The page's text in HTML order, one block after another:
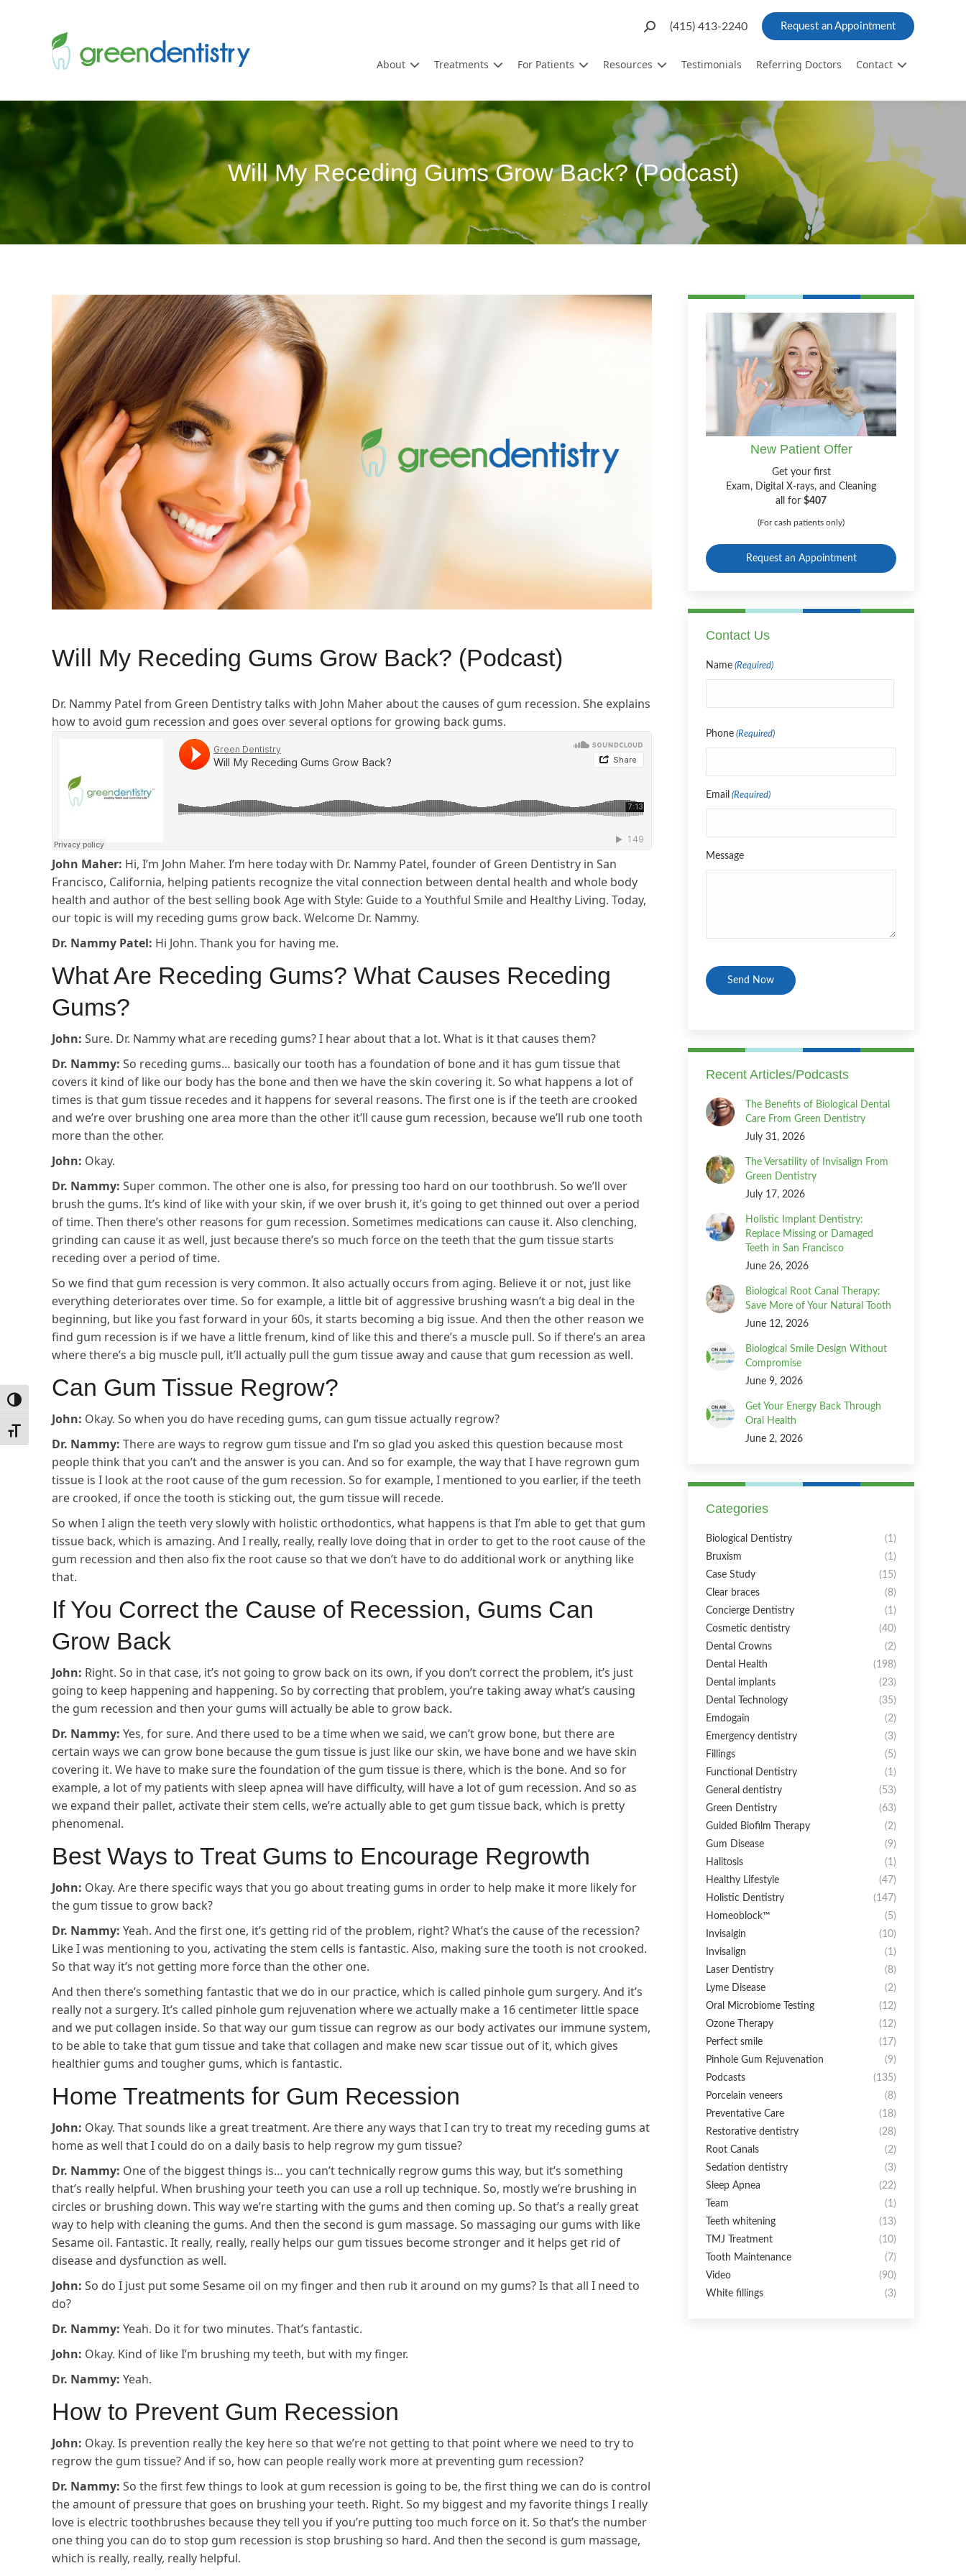
Toggle High Contrast
Toggle Font size
Search:(415) 413-2240 Request an Appointment
About Treatments For Patients Resources Testimonials Referring Doctors Contact
Will My Receding Gums Grow Back? (Podcast)
Will My Receding Gums Grow Back? (Podcast)
Dr. Nammy Patel from Green Dentistry talks with John Maher about the causes of gum recession. She explains
how to avoid gum recession and goes over several options for growing back gums.
John Maher: Hi, I’m John Maher. I’m here today with Dr. Nammy Patel, founder of Green Dentistry in San
Francisco, California, helping patients recognize the vital connection between dental health and whole body
health and author of the best selling book Age with Style: Guide to a Youthful Smile and Healthy Living. Today,
our topic is will my receding gums grow back. Welcome Dr. Nammy.
Dr. Nammy Patel: Hi John. Thank you for having me.
What Are Receding Gums? What Causes Receding
Gums?
John: Sure. Dr. Nammy what are receding gums? I hear about that a lot. What is it that causes them?
Dr. Nammy: So receding gums… basically our tooth has a foundation of bone and it has gum tissue that
covers it kind of like our body has the bone and then we have the skin covering it. So what happens a lot of
times is that gum tissue recedes and it happens for several reasons. The first one is if the teeth are crooked
and we’re over brushing one area more than the other it’ll cause gum recession, because we’ll rub one tooth
more than the other.
John: Okay.
Dr. Nammy: Super common. The other one is also, for pressing too hard on our toothbrush. So we’ll over
brush the gums. It’s kind of like with your skin, if we over brush it, it’s going to get thinned out over a period
of time. Then there’s other reasons for gum recession. Sometimes medications can cause it. Also clenching,
grinding can cause it as well, just because there’s so much force on the teeth that the gum tissue starts
receding over a period of time.
So we find that gum recession is very common. It also actually occurs from aging. Believe it or not, just like
everything deteriorates over time. So for example, a little bit of aggressive brushing wasn’t a big deal in the
beginning, but like you fast forward in your 60s, it starts becoming a big issue. And then the other reason we
find gum recession is if we have a little frenum, kind of like this and there’s a muscle pull. So if there’s an area
where there’s a big muscle pull, it’ll actually pull the gum tissue away and cause that gum recession as well.
Can Gum Tissue Regrow?
John: Okay. So when you do have receding gums, can gum tissue actually regrow?
Dr. Nammy: There are ways to regrow gum tissue and I’m so glad you asked this question because most
people think that you can’t and the answer is you can. And so for example, the way that I have regrown gum
tissue is I look at the root cause of the gum recession. So for example, I mentioned to you earlier, if the teeth
are crooked, if once the tooth is sticking out, the gum tissue will recede.
So when I align the teeth very slowly with holistic orthodontics, what happens is that I’m able to get that gum
tissue back, which is amazing. And I really, really, really love doing that in order to get to the root cause of the
gum recession and then also fix the root cause so that we don’t have to do additional work or anything like
that.
If You Correct the Cause of Recession, Gums Can
Grow Back
John: Right. So in that case, it’s not going to grow back on its own, if you don’t correct the problem, it’s just
going to keep happening and happening. So by correcting that problem, you’re taking away what’s causing
the gum recession and then your gums will actually be able to grow back.
Dr. Nammy: Yes, for sure. And there used to be a time when we said, we can’t grow bone, but there are
certain ways we can grow bone because the gum tissue is just like our skin, we have bone and we have skin
covering it. We have to make sure the foundation of the gum tissue is there, which is the bone. And so for
example, a lot of my patients with sleep apnea will have difficulty, will have a lot of gum recession. And so as
we expand their pallet, activate their stem cells, we’re actually able to get gum tissue back, which is pretty
phenomenal.
Best Ways to Treat Gums to Encourage Regrowth
John: Okay. Are there specific ways that you go about treating gums in order to help make it more likely for
the gum tissue to grow back?
Dr. Nammy: Yeah. And the first one, it’s getting rid of the problem, right? What’s the cause of the recession?
Like I was mentioning to you, activating the stem cells is fantastic. Also, making sure the tooth is not crooked.
So that way it’s not getting more force than the other one.
And then there’s something fantastic that we do in our practice, which is called pinhole gum surgery. And it’s
really not a surgery. It’s called pinhole gum rejuvenation where we actually make a 16 centimeter little space
and we put collagen inside. So that way our gum tissue can regrow as our body activates our immune system,
to be able to take that gum tissue and take that collagen and make new scar tissue out of it, which gives
healthier gums and tougher gums, which is fantastic.
Home Treatments for Gum Recession
John: Okay. That sounds like a great treatment. Are there any ways that I can try to treat my receding gums at
home as well that I could do on a daily basis to help regrow my gum tissue?
Dr. Nammy: One of the biggest things is… you can’t technically regrow gums this way, but it’s something
that’s really helpful. When brushing your teeth you can use a roll up technique. So, mostly we’re brushing in
circles or brushing down. This way we’re starting with the gums and then coming up. So that’s a really great
way to help with cleaning the gums. And then the second is gum massage. So massaging our gums with like
Sesame oil. Fantastic. It really, really, really helps our gum tissues become stronger and it helps get rid of
disease and dysfunction as well.
John: So do I just put some Sesame oil on my finger and then rub it around on my gums? Is that all I need to
do?
Dr. Nammy: Yeah. Do it for two minutes. That’s fantastic.
John: Okay. Kind of like I’m brushing my teeth, but with my finger.
Dr. Nammy: Yeah.
How to Prevent Gum Recession
John: Okay. Is prevention really the key here so that we’re not getting to that point where we need to try to
regrow the gum tissue? And if so, how can people really work more at preventing gum recession?
Dr. Nammy: So the first few things to look at gum recession is going to be, the first thing we can do is control
the amount of pressure that goes on brushing your teeth. Right. So my biggest and my favorite things I really
love is electric toothbrushes because they tell you if you’re putting too much force on it. So that’s the number
one thing you can do to stop gum recession is stop brushing so hard. And then the second is gum massage,
which is really, really, really helpful.
New Patient Offer
Get your first
Exam, Digital X-rays, and Cleaning
all for $407
(For cash patients only)
Request an Appointment
Contact Us
Name (Required)
Phone (Required)
Email (Required)
Message
Recent Articles/Podcasts
The Benefits of Biological Dental
Care From Green Dentistry
July 31, 2026
The Versatility of Invisalign From
Green Dentistry
July 17, 2026
Holistic Implant Dentistry:
Replace Missing or Damaged
Teeth in San Francisco
June 26, 2026
Biological Root Canal Therapy:
Save More of Your Natural Tooth
June 12, 2026
Biological Smile Design Without
Compromise
June 9, 2026
Get Your Energy Back Through
Oral Health
June 2, 2026
Categories
Biological Dentistry
(1)
Bruxism
(1)
Case Study
(15)
Clear braces
(8)
Concierge Dentistry
(1)
Cosmetic dentistry
(40)
Dental Crowns
(2)
Dental Health
(198)
Dental implants
(23)
Dental Technology
(35)
Emdogain
(2)
Emergency dentistry
(3)
Fillings
(5)
Functional Dentistry
(1)
General dentistry
(53)
Green Dentistry
(63)
Guided Biofilm Therapy
(2)
Gum Disease
(9)
Halitosis
(1)
Healthy Lifestyle
(47)
Holistic Dentistry
(147)
Homeoblock™
(5)
Invisalgin
(10)
Invisalign
(1)
Laser Dentistry
(8)
Lyme Disease
(2)
Oral Microbiome Testing
(12)
Ozone Therapy
(12)
Perfect smile
(17)
Pinhole Gum Rejuvenation
(9)
Podcasts
(135)
Porcelain veneers
(8)
Preventative Care
(18)
Restorative dentistry
(28)
Root Canals
(2)
Sedation dentistry
(3)
Sleep Apnea
(22)
Team
(1)
Teeth whitening
(13)
TMJ Treatment
(10)
Tooth Maintenance
(7)
Video
(90)
White fillings
(3)